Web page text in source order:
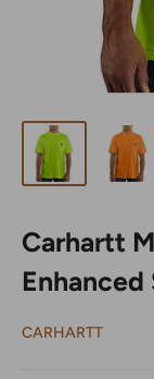
Carhartt
CARHARTT